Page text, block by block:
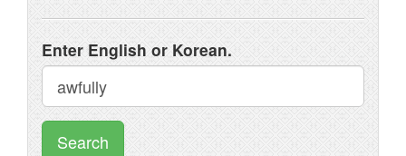
Enter English or Korean.
Search